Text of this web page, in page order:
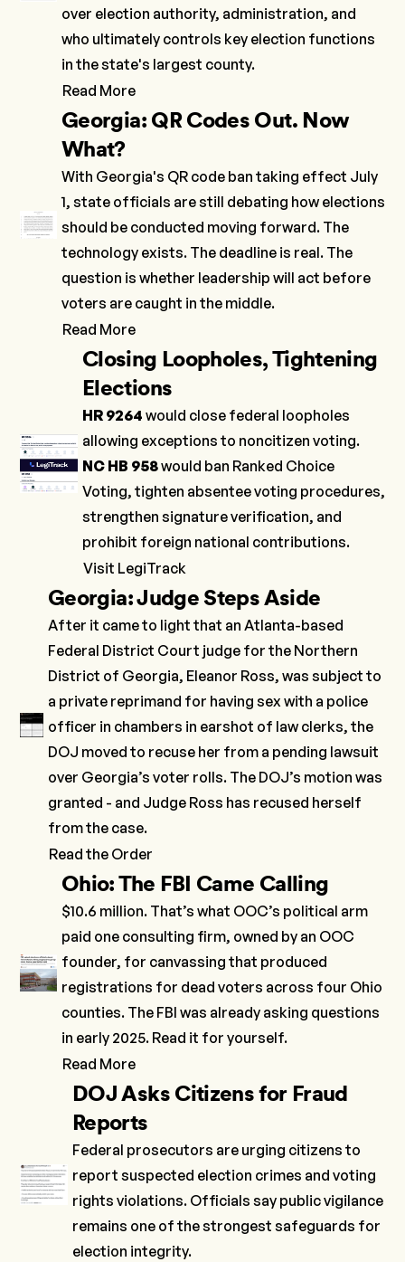
over election authority, administration, and
who ultimately controls key election functions
in the state's largest county.
Read More
Georgia: QR Codes Out. Now
What?
With Georgia's QR code ban taking effect July
1, state officials are still debating how elections
should be conducted moving forward. The
technology exists. The deadline is real. The
question is whether leadership will act before
voters are caught in the middle.
Read More
Closing Loopholes, Tightening
Elections
HR 9264 would close federal loopholes
allowing exceptions to noncitizen voting.
NC HB 958would ban Ranked Choice
Voting, tighten absentee voting procedures,
strengthen signature verification, and
prohibit foreign national contributions.
Visit LegiTrack
Georgia: Judge Steps Aside
After it came to light that an Atlanta-based
Federal District Court judge for the Northern
District of Georgia, Eleanor Ross, was subject to
a private reprimand for having sex with a police
officer in chambers in earshot of law clerks, the
DOJ moved to recuse her from a pending lawsuit
over Georgia’s voter rolls. The DOJ’s motion was
granted - and Judge Ross has recused herself
from the case.
Read the Order
Ohio: The FBI Came Calling
$10.6 million. That’s what OOC’s political arm
paid one consulting firm, owned by an OOC
founder, for canvassing that produced
registrations for dead voters across four Ohio
counties. The FBI was already asking questions
in early 2025. Read it for yourself.
Read More
DOJ Asks Citizens for Fraud
Reports
Federal prosecutors are urging citizens to
report suspected election crimes and voting
rights violations. Officials say public vigilance
remains one of the strongest safeguards for
election integrity.